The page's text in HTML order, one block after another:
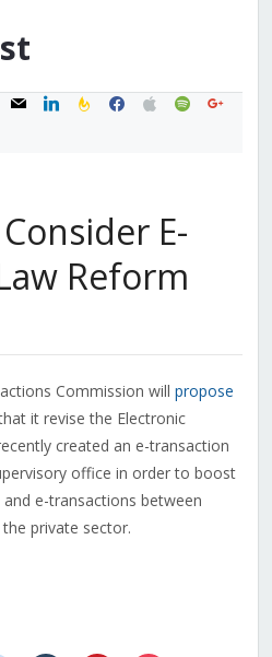
mail linkedinfeedburner
facebook
applespotifygoogle
E-
Reform
Commission will propose
it revise the Electronic
created an e-transaction
office in order to boost
e-transactions between
private sector.